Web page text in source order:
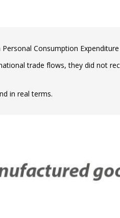
Consumption Expenditure
trade flows, they did not
in real terms.